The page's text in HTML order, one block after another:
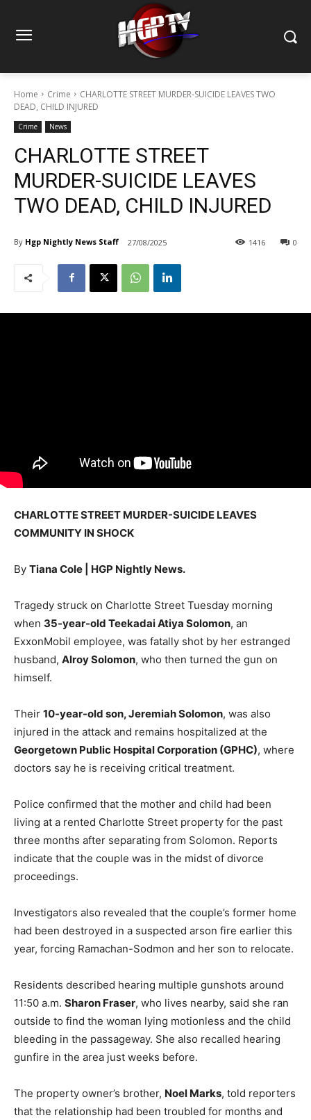
Home Crime
CHARLOTTE STREET MURDER-SUICIDE LEAVES TWO
DEAD, CHILD INJURED
Crime News
CHARLOTTE STREET
MURDER-SUICIDE LEAVES
TWO DEAD, CHILD INJURED
By Hgp Nightly News Staff 27/08/2025 0
1416
CHARLOTTE STREET MURDER-SUICIDE LEAVES
COMMUNITY IN SHOCK
By Tiana Cole | HGP Nightly News.
Tragedy struck on Charlotte Street Tuesday morning
when 35-year-old Teekadai Atiya Solomon, an
ExxonMobil employee, was fatally shot by her estranged
husband, Alroy Solomon, who then turned the gun on
himself.
Their 10-year-old son, Jeremiah Solomon, was also
injured in the attack and remains hospitalized at the
Georgetown Public Hospital Corporation (GPHC), where
doctors say he is receiving critical treatment.
Police confirmed that the mother and child had been
living at a rented Charlotte Street property for the past
three months after separating from Solomon. Reports
indicate that the couple was in the midst of divorce
proceedings.
Investigators also revealed that the couple’s former home
had been destroyed in a suspected arson fire earlier this
year, forcing Ramachan-Sodmon and her son to relocate.
Residents described hearing multiple gunshots around
11:50 a.m. Sharon Fraser, who lives nearby, said she ran
outside to find the woman lying motionless and the child
bleeding in the passageway. She also recalled hearing
gunfire in the area just weeks before.
The property owner’s brother, Noel Marks, told reporters
that the relationship had been troubled for months and